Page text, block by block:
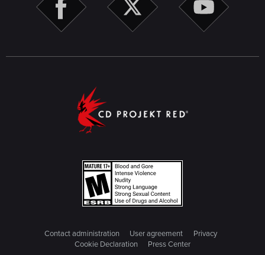
Contact administration User agreement
Privacy
Cookie Declaration
Press Center